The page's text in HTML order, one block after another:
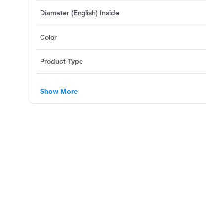
Diameter (English) Inside
Color
Product Type
Show More